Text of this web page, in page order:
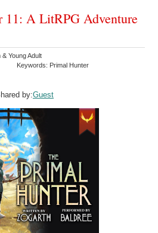
11: A LitRPG Adventure
Young Adult
Keywords: Primal Hunter
by:Guest